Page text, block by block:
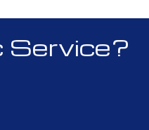
Service?